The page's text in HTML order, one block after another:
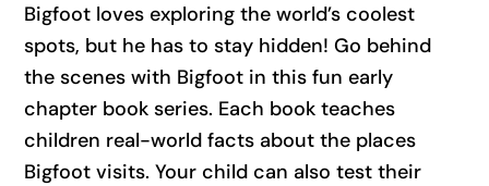
Bigfoot loves exploring the world’s coolest
spots, but he has to stay hidden! Go behind
the scenes with Bigfoot in this fun early
chapter book series. Each book teaches
children real-world facts about the places
Bigfoot visits. Your child can also test their